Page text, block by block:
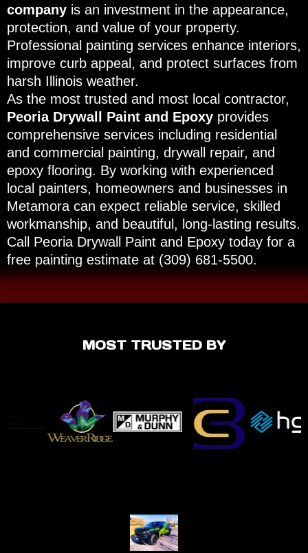
company is an investment in the appearance,
protection, and value of your property.
Professional painting services enhance interiors,
improve curb appeal, and protect surfaces from
harsh Illinois weather.
As the most trusted and most local contractor,
Peoria Drywall Paint and Epoxy provides
comprehensive services including residential
and commercial painting, drywall repair, and
epoxy flooring. By working with experienced
local painters, homeowners and businesses in
Metamora can expect reliable service, skilled
workmanship, and beautiful, long-lasting results.
Call Peoria Drywall Paint and Epoxy today for a
free painting estimate at (309) 681-5500.
MOST TRUSTED BY